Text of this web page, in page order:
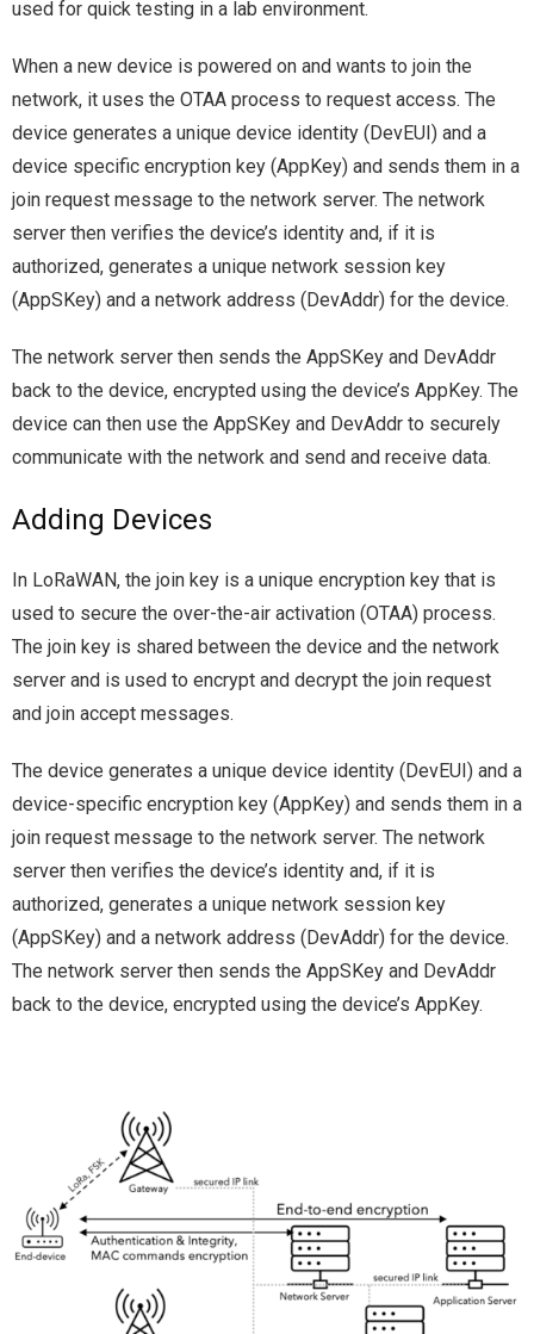
used for quick testing in a lab environment.
When a new device is powered on and wants to join the
network, it uses the OTAA process to request access. The
device generates a unique device identity (DevEUI) and a
device specific encryption key (AppKey) and sends them in a
join request message to the network server. The network
server then verifies the device’s identity and, if it is
authorized, generates a unique network session key
(AppSKey) and a network address (DevAddr) for the device.
The network server then sends the AppSKey and DevAddr
back to the device, encrypted using the device’s AppKey. The
device can then use the AppSKey and DevAddr to securely
communicate with the network and send and receive data.
Adding Devices
In LoRaWAN, the join key is a unique encryption key that is
used to secure the over-the-air activation (OTAA) process.
The join key is shared between the device and the network
server and is used to encrypt and decrypt the join request
and join accept messages.
The device generates a unique device identity (DevEUI) and a
device-specific encryption key (AppKey) and sends them in a
join request message to the network server. The network
server then verifies the device’s identity and, if it is
authorized, generates a unique network session key
(AppSKey) and a network address (DevAddr) for the device.
The network server then sends the AppSKey and DevAddr
back to the device, encrypted using the device’s AppKey.